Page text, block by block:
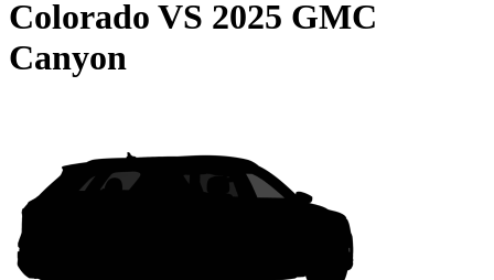
Colorado VS 2025 GMC
Canyon